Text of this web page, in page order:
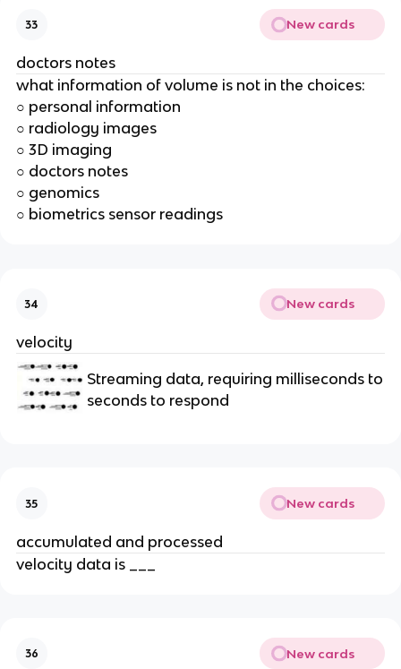
33 New cards
doctors notes
what information of volume is not in the choices:
○ personal information
○ radiology images
○ 3D imaging
○ doctors notes
○ genomics
○ biometrics sensor readings
34 New cards
velocity
Streaming data, requiring milliseconds to
seconds to respond
35 New cards
accumulated and processed
velocity data is ___
36 New cards